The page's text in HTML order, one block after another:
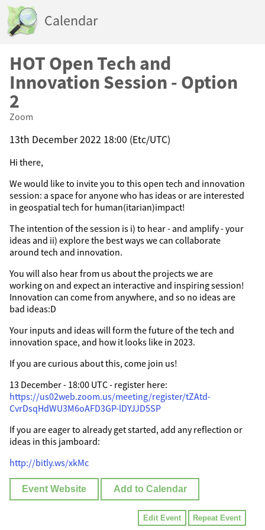
Calendar
HOT Open Tech and
Innovation Session - Option
2
Zoom
13th December 2022 18:00 (Etc/UTC)
Hi there,
We would like to invite you to this open tech and innovation
session: a space for anyone who has ideas or are interested
in geospatial tech for human(itarian)impact!
The intention of the session is i) to hear - and amplify - your
ideas and ii) explore the best ways we can collaborate
around tech and innovation.
You will also hear from us about the projects we are
working on and expect an interactive and inspiring session!
Innovation can come from anywhere, and so no ideas are
bad ideas:D
Your inputs and ideas will form the future of the tech and
innovation space, and how it looks like in 2023.
If you are curious about this, come join us!
13 December - 18:00 UTC - register here:
https://us02web.zoom.us/meeting/register/tZAtd-
CvrDsqHdWU3M6oAFD3GP-lDYJJD5SP
If you are eager to already get started, add any reflection or
ideas in this jamboard:
http://bitly.ws/xkMc
Event Website Add to Calendar
Edit Event Repeat Event